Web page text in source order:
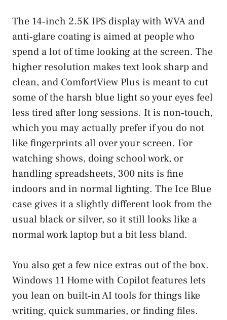
The 14‑inch 2.5K IPS display with WVA and
anti‑glare coating is aimed at people who
spend a lot of time looking at the screen. The
higher resolution makes text look sharp and
clean, and ComfortView Plus is meant to cut
some of the harsh blue light so your eyes feel
less tired after long sessions. It is non‑touch,
which you may actually prefer if you do not
like fingerprints all over your screen. For
watching shows, doing school work, or
handling spreadsheets, 300 nits is fine
indoors and in normal lighting. The Ice Blue
case gives it a slightly different look from the
usual black or silver, so it still looks like a
normal work laptop but a bit less bland.
You also get a few nice extras out of the box.
Windows 11 Home with Copilot features lets
you lean on built‑in AI tools for things like
writing, quick summaries, or finding files.